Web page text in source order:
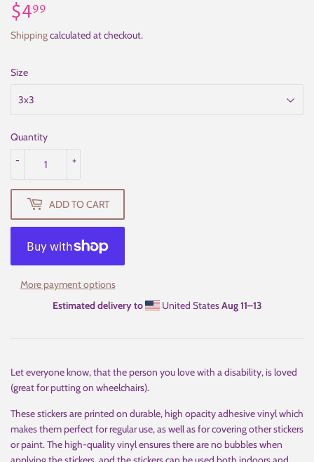
$499
Shippingcalculated at checkout.
Size
Quantity
+
-
ADD TO CART
More payment options
Estimated delivery to
United StatesAug 11⁠–13
Let everyone know, that the person you love with a disability, is loved
(great for putting on wheelchairs).
These stickers are printed on durable, high opacity adhesive vinyl which
makes them perfect for regular use, as well as for covering other stickers
or paint. The high-quality vinyl ensures there are no bubbles when